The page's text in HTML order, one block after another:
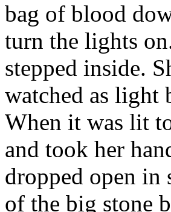
bag of blood
turn the lights
stepped inside.
watched as light
When it was lit
and took her
dropped open in
of the big stone